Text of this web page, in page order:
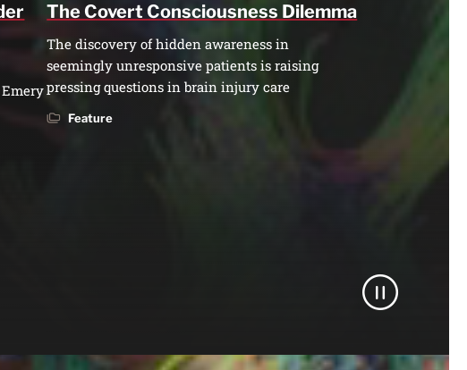
The Covert Consciousness Dilemma
The discovery of hidden awareness in
seemingly unresponsive patients is raising
pressing questions in brain injury care
Feature